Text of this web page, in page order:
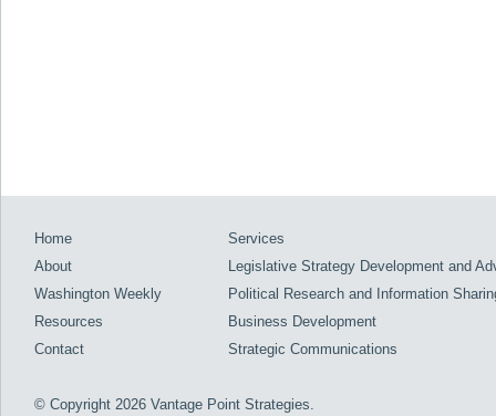
Home
About
Washington Weekly
Resources
Contact
Services
Legislative Strategy Development and
Political Research and Information
Business Development
Strategic Communications
© Copyright 2026 Vantage Point Strategies.